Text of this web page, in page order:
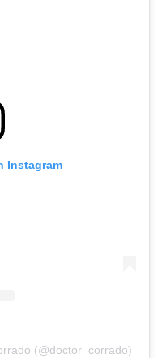
Instagram
(@doctor_corrado)